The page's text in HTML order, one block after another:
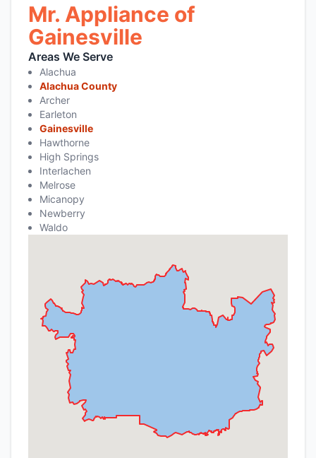
Mr. Appliance of
Gainesville
Areas We Serve
Alachua
Alachua County
Archer
Earleton
Gainesville
Hawthorne
High Springs
Interlachen
Melrose
Micanopy
Newberry
Waldo